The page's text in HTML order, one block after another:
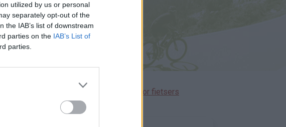
utilized by us or personal
separately opt-out of the
IAB’s list of downstream
parties on the IAB’s List of
parties.
Opklimmen gereserveerd voor fietsers